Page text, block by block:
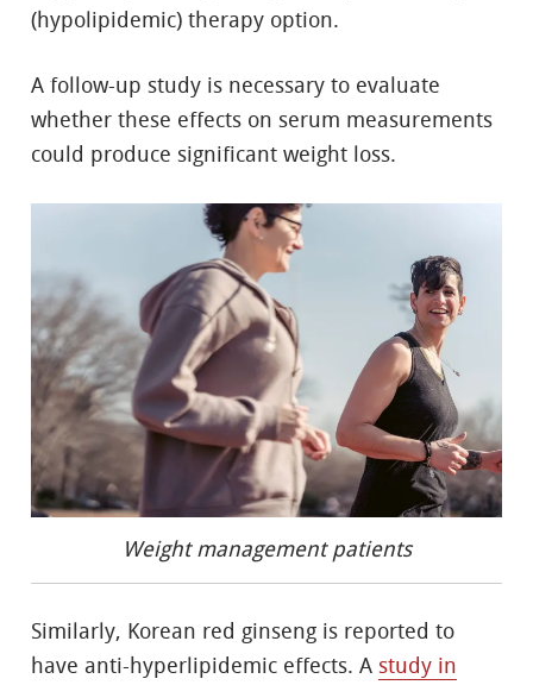
(hypolipidemic) therapy option.
A follow-up study is necessary to evaluate
whether these effects on serum measurements
could produce significant weight loss.
Weight management patients
Similarly, Korean red ginseng is reported to
have anti-hyperlipidemic effects. A study in